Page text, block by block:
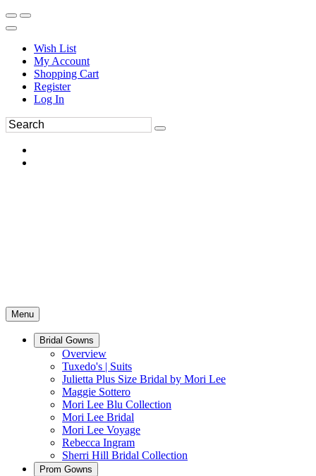
Wish List
My Account
Shopping Cart
Register
Log In
Menu
Bridal Gowns
Overview
Tuxedo's | Suits
Julietta Plus Size Bridal by Mori Lee
Maggie Sottero
Mori Lee Blu Collection
Mori Lee Bridal
Mori Lee Voyage
Rebecca Ingram
Sherri Hill Bridal Collection
Prom Gowns